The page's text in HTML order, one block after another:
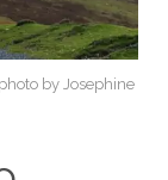
by Josephine